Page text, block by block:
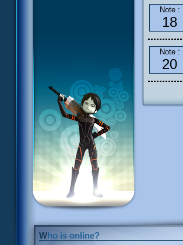
Note :
18
Note :
20
Who is online?